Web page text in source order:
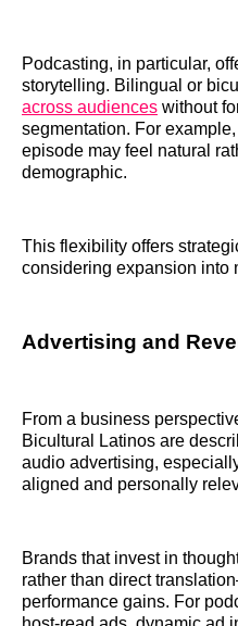
Podcasting, in particular,
storytelling. Bilingual or
across audiences without
segmentation. For
episode may feel natural
demographic.
This flexibility offers
considering expansion into
Advertising and
From a business
Bicultural Latinos are
audio advertising,
aligned and personally
Brands that invest in
rather than direct
performance gains. For